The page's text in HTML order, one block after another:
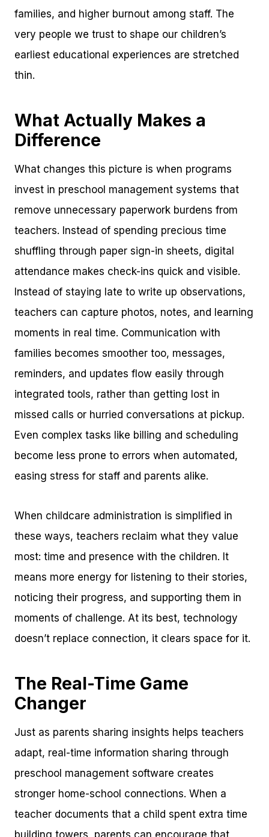
families, and higher burnout among staff. The
very people we trust to shape our children’s
earliest educational experiences are stretched
thin.
What Actually Makes a
Difference
What changes this picture is when programs
invest in preschool management systems that
remove unnecessary paperwork burdens from
teachers. Instead of spending precious time
shuffling through paper sign-in sheets, digital
attendance makes check-ins quick and visible.
Instead of staying late to write up observations,
teachers can capture photos, notes, and learning
moments in real time. Communication with
families becomes smoother too, messages,
reminders, and updates flow easily through
integrated tools, rather than getting lost in
missed calls or hurried conversations at pickup.
Even complex tasks like billing and scheduling
become less prone to errors when automated,
easing stress for staff and parents alike.
When childcare administration is simplified in
these ways, teachers reclaim what they value
most: time and presence with the children. It
means more energy for listening to their stories,
noticing their progress, and supporting them in
moments of challenge. At its best, technology
doesn’t replace connection, it clears space for it.
The Real-Time Game
Changer
Just as parents sharing insights helps teachers
adapt, real-time information sharing through
preschool management software creates
stronger home-school connections. When a
teacher documents that a child spent extra time
building towers, parents can encourage that